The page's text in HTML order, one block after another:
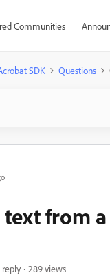
Communities
SDK Questions
from
reply
289 views